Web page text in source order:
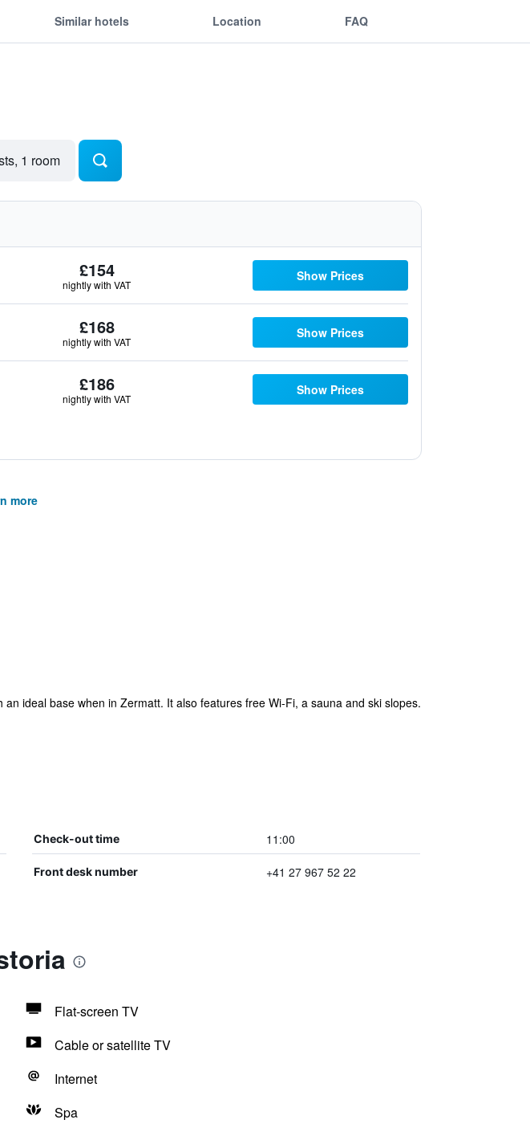
Similar hotels Location FAQ
1 room
£154
nightly with VAT
Show Prices
£168
nightly with VAT
Show Prices
£186
nightly with VAT
Show Prices
more
ideal base when in Zermatt. It also features free Wi-Fi, a sauna and ski slopes.
Check-out time 11:00
Front desk number +41 27 967 52 22
Flat-screen TV
Cable or satellite TV
Internet
Spa